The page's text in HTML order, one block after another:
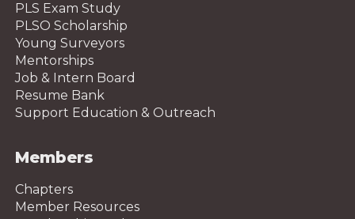
PLS Exam Study
PLSO Scholarship
Young Surveyors
Mentorships
Job & Intern Board
Resume Bank
Support Education & Outreach
Members
Chapters
Member Resources